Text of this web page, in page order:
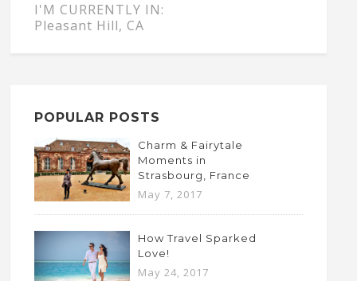
I'M CURRENTLY IN:
Pleasant Hill, CA
POPULAR POSTS
Charm & Fairytale
Moments in
Strasbourg, France
May 7, 2017
How Travel Sparked
Love!
May 24, 2017